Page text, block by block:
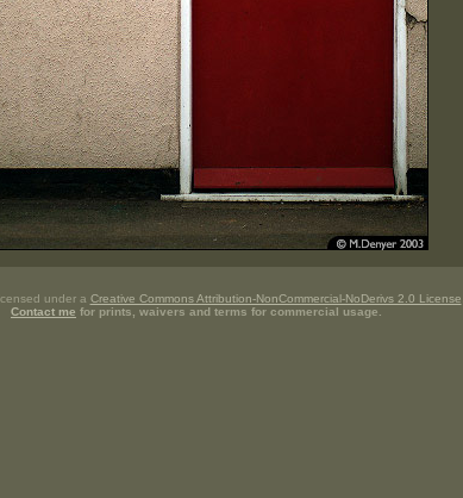
under a Creative Commons Attribution-NonCommercial-NoDerivs 2.0 License
Contact me for prints, waivers and terms for commercial usage.